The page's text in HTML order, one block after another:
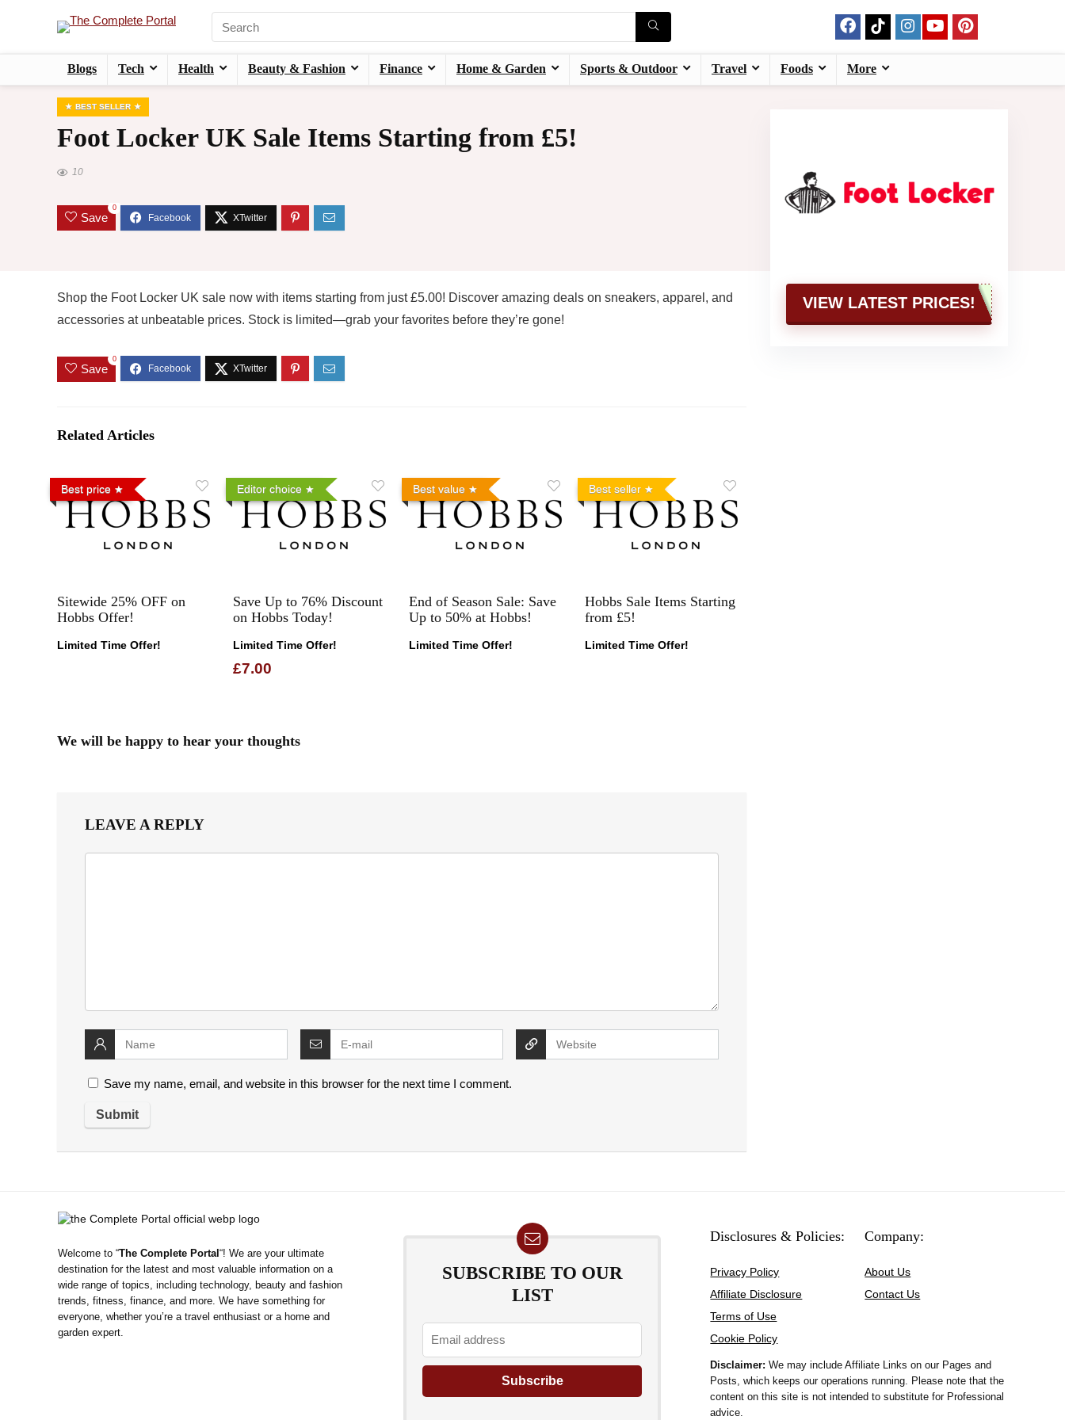
Blogs Tech Health Beauty & Fashion Finance Home & Garden Sports & Outdoor Travel Foods More
BEST SELLER
Foot Locker UK Sale Items Starting from £5!
VIEW LATEST PRICES!
10
Save
0
Shop the Foot Locker UK sale now with items starting from just £5.00! Discover amazing deals on sneakers, apparel, and
accessories at unbeatable prices. Stock is limited—grab your favorites before they’re gone!
Save
0
Related Articles
Best price
Sitewide 25% OFF on
Hobbs Offer!
Limited Time Offer!
Editor choice
Save Up to 76% Discount
on Hobbs Today!
Limited Time Offer!
£7.00
Best value
End of Season Sale: Save
Up to 50% at Hobbs!
Limited Time Offer!
Best seller
Hobbs Sale Items Starting
from £5!
Limited Time Offer!
We will be happy to hear your thoughts
LEAVE A REPLY
Save my name, email, and website in this browser for the next time I comment.
Welcome to “The Complete Portal“! We are your ultimate
destination for the latest and most valuable information on a
wide range of topics, including technology, beauty and fashion
trends, fitness, finance, and more. We have something for
everyone, whether you’re a travel enthusiast or a home and
garden expert.
SUBSCRIBE TO OUR
LIST
Disclosures & Policies:
Privacy Policy
Affiliate Disclosure
Terms of Use
Cookie Policy
Company:
About Us
Contact Us
Disclaimer:We may include Affiliate Links on our Pages and
Posts, which keeps our operations running. Please note that the
content on this site is not intended to substitute for Professional
advice.